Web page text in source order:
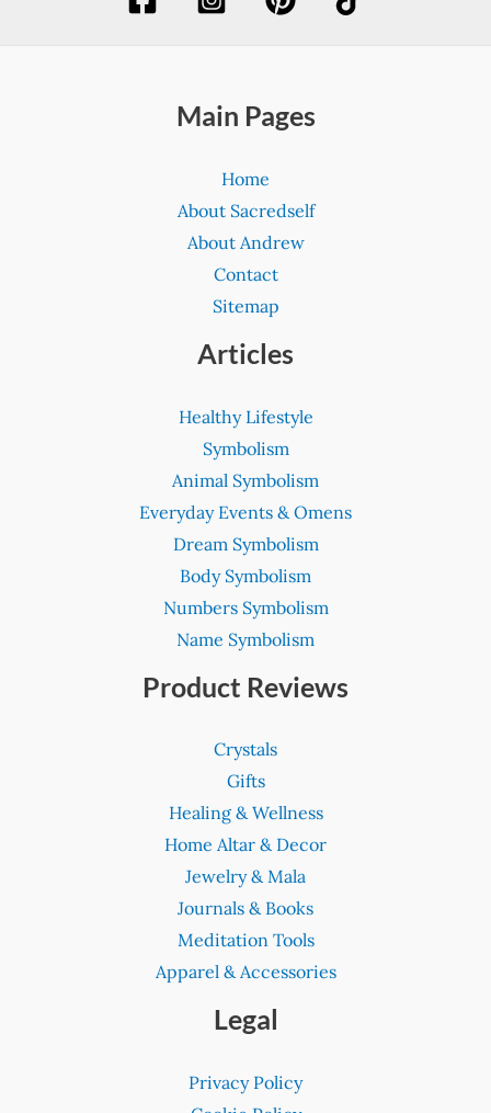
Main Pages
Home
About Sacredself
About Andrew
Contact
Sitemap
Articles
Healthy Lifestyle
Symbolism
Animal Symbolism
Everyday Events & Omens
Dream Symbolism
Body Symbolism
Numbers Symbolism
Name Symbolism
Product Reviews
Crystals
Gifts
Healing & Wellness
Home Altar & Decor
Jewelry & Mala
Journals & Books
Meditation Tools
Apparel & Accessories
Legal
Privacy Policy